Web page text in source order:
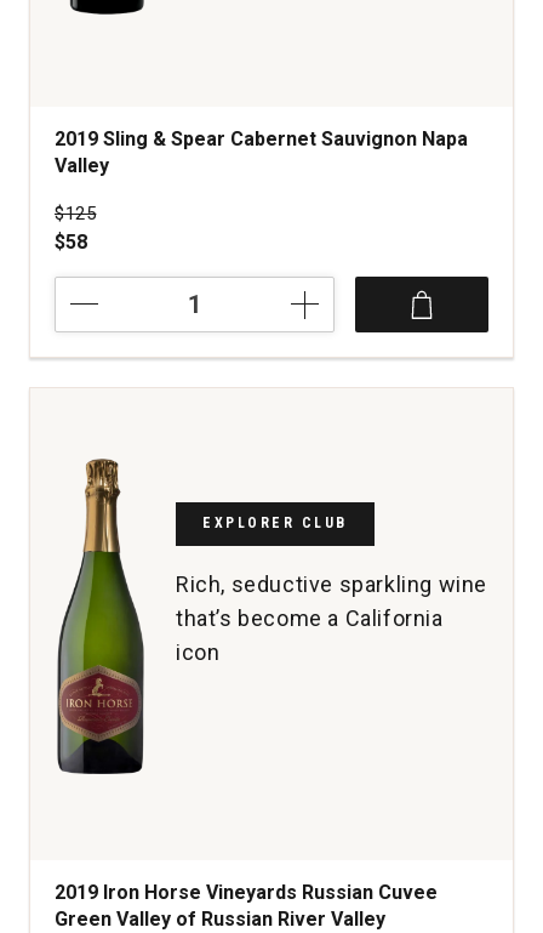
2019 Sling & Spear Cabernet Sauvignon Napa
Valley
Price was
$125
$58
&
Spear
Cabernet
Valley
quantity:
EXPLORER CLUB
Rich, seductive sparkling wine
that’s become a California
icon
2019 Iron Horse Vineyards Russian Cuvee
Green Valley of Russian River Valley